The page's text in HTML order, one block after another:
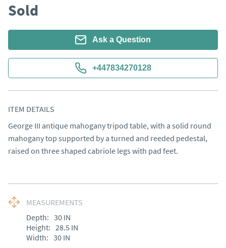
Sold
Ask a Question
+447834270128
ITEM DETAILS
George III antique mahogany tripod table, with a solid round
mahogany top supported by a turned and reeded pedestal,
raised on three shaped cabriole legs with pad feet.
MEASUREMENTS
Depth: 30 IN
Height: 28.5 IN
Width: 30 IN